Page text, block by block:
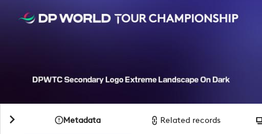
Metadata Related records